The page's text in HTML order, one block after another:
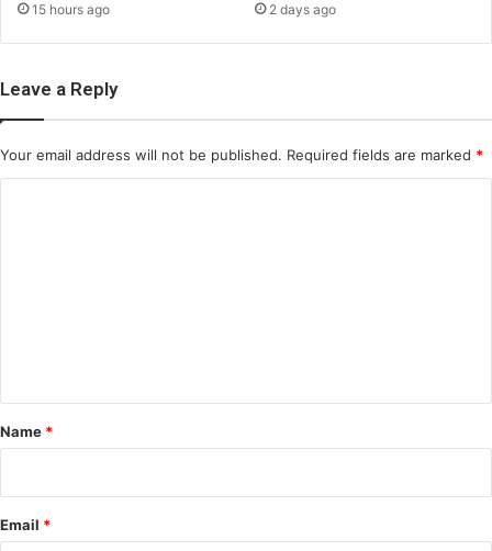
15 hours ago 2 days ago
Leave a Reply
Your email address will not be published. Required fields are marked *
*
Name *
Email *